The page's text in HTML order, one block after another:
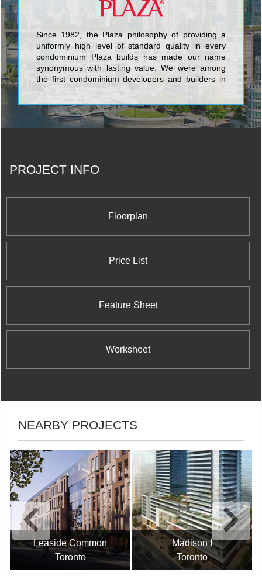
Since 1982, the Plaza philosophy of providing a
uniformly high level of standard quality in every
condominium Plaza builds has made our name
synonymous with lasting value. We were among
the first condominium developers and builders in
and floors, halogen lighting, under-mount sinks,
porcelain tile, engineered hardwood floors and
Plaza community, which has resulted in
PROJECT INFO
Floorplan
Price List
Feature Sheet
Worksheet
NEARBY PROJECTS
Leaside Common
Toronto
Madison I
Toronto